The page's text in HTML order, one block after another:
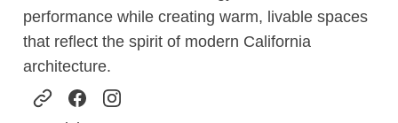
performance while creating warm, livable spaces
that reflect the spirit of modern California
architecture.